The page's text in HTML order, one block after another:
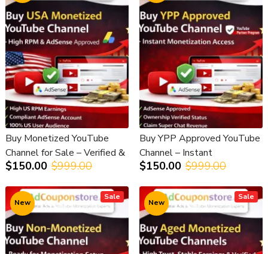
Buy Monetized YouTube
Channel for Sale – Verified &
Earnings Enabled
$150.00 $999.00
Buy YPP Approved YouTube
Channel – Instant
Monetization Access
$150.00 $999.00
Sale
New
Sale
New